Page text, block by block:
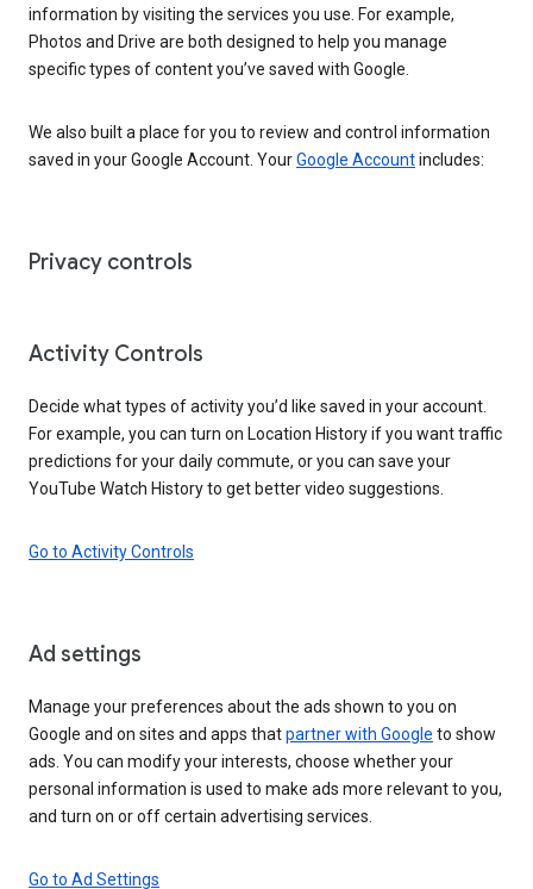
information by visiting the services you use. For example,
Photos and Drive are both designed to help you manage
specific types of content you’ve saved with Google.
We also built a place for you to review and control information
saved in your Google Account. YourGoogle Accountincludes:
Privacy controls
Activity Controls
Decide what types of activity you’d like saved in your account.
For example, you can turn on Location History if you want traffic
predictions for your daily commute, or you can save your
YouTube Watch History to get better video suggestions.
Go to Activity Controls
Ad settings
Manage your preferences about the ads shown to you on
Google and on sites and apps thatpartner with Google to show
ads. You can modify your interests, choose whether your
personal information is used to make ads more relevant to you,
and turn on or off certain advertising services.
Go to Ad Settings